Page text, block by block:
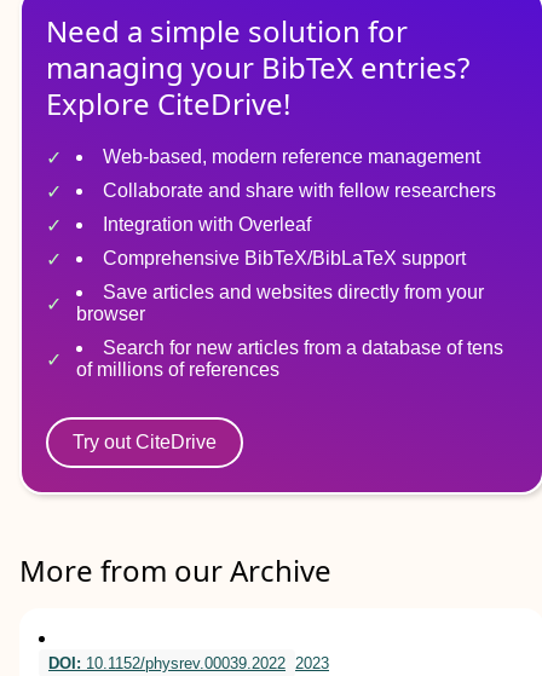
Need a simple solution for
managing your BibTeX entries?
Explore CiteDrive!
Web-based, modern reference management
Collaborate and share with fellow researchers
Integration with Overleaf
Comprehensive BibTeX/BibLaTeX support
Save articles and websites directly from your
browser
Search for new articles from a database of tens
of millions of references
Try out CiteDrive
More from our Archive
DOI: 10.1152/physrev.00039.2022 2023